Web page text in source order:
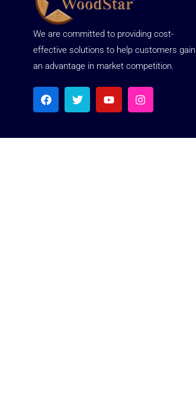
We are committed to providing cost-
effective solutions to help customers gain
an advantage in market competition.